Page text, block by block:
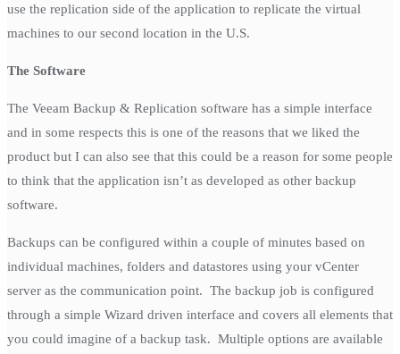
use the replication side of the application to replicate the virtual
machines to our second location in the U.S.
The Software
The Veeam Backup & Replication software has a simple interface
and in some respects this is one of the reasons that we liked the
product but I can also see that this could be a reason for some people
to think that the application isn’t as developed as other backup
software.
Backups can be configured within a couple of minutes based on
individual machines, folders and datastores using your vCenter
server as the communication point. The backup job is configured
through a simple Wizard driven interface and covers all elements that
you could imagine of a backup task. Multiple options are available